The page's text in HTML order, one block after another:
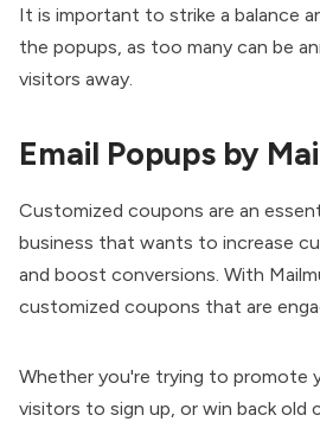
It is important to strike a balance
the popups, as too many can be
visitors away.
Email Popups by
Customized coupons are an
business that wants to increase
and boost conversions. With
customized coupons that are
Whether you're trying to promote
visitors to sign up, or win back old